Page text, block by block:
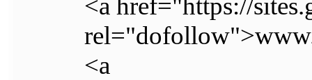
<a href="https://
<a